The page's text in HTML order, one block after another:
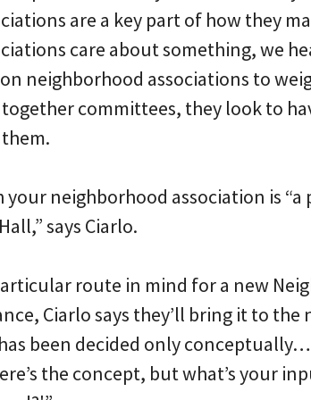
are a key part of how they
care about something, we
neighborhood associations to
committees, they look to
neighborhood association is
says Ciarlo.
route in mind for a new
Ciarlo says they’ll bring it to the
been decided only
the concept, but what’s your